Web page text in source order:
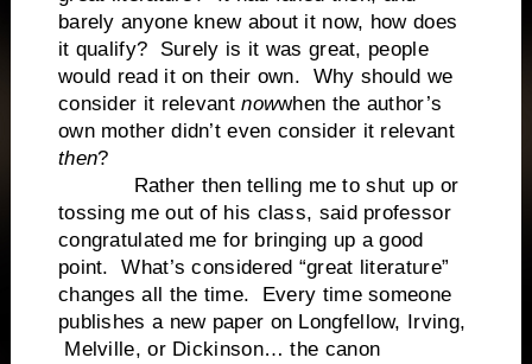
barely anyone knew about it now, how does
it qualify? Surely is it was great, people
would read it on their own. Why should we
consider it relevantnowwhen the author’s
own mother didn’t even consider it relevant
then?
Rather then telling me to shut up or
tossing me out of his class, said professor
congratulated me for bringing up a good
point. What’s considered “great literature”
changes all the time. Every time someone
publishes a new paper on Longfellow, Irving,
Melville, or Dickinson… the canon